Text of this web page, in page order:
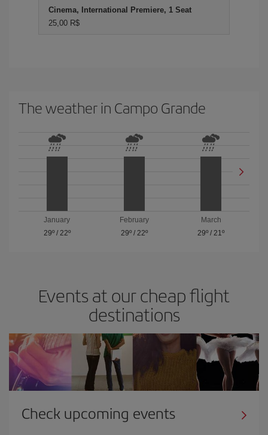
Cinema, International Premiere, 1 Seat
25,00 R$
The weather in Campo Grande
January
29º/ 22º
February
29º/ 22º
March
29º / 21º
Events at our cheap flight
destinations
Check upcoming events